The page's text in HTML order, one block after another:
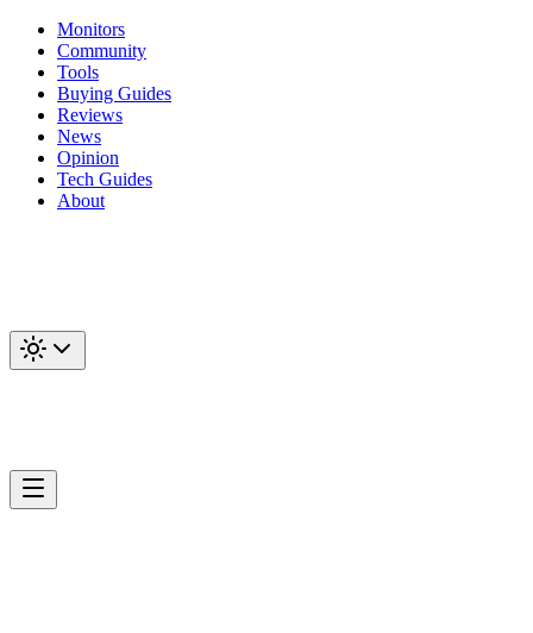
Monitors
Community
Tools
Buying Guides
Reviews
News
Opinion
Tech Guides
About